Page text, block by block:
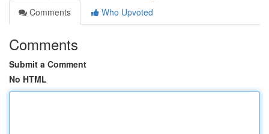
Comments
Who Upvoted
Comments
Submit a Comment
No HTML